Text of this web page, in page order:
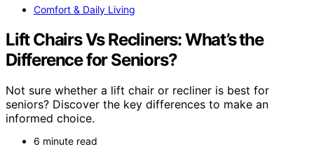
Comfort & Daily Living
Lift Chairs Vs Recliners: What’s the
Difference for Seniors?
Not sure whether a lift chair or recliner is best for
seniors? Discover the key differences to make an
informed choice.
6 minute read